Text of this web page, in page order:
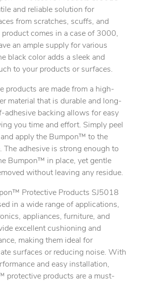
and reliable solution for
from scratches, scuffs, and
comes in a case of 3000,
an ample supply for various
black color adds a sleek and
to your products or surfaces.
products are made from a high-
material that is durable and long-
adhesive backing allows for easy
you time and effort. Simply peel
apply the Bumpon™ to the
The adhesive is strong enough to
Bumpon™ in place, yet gentle
without leaving any residue.
Protective Products SJ5018
in a wide range of applications,
appliances, furniture, and
excellent cushioning and
making them ideal for
surfaces or reducing noise. With
and easy installation,
protective products are a must-